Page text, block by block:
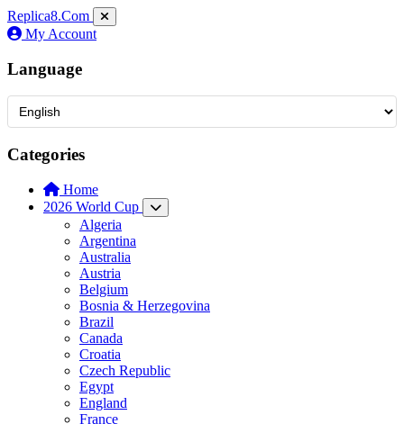
Replica8.Com
My Account
Language
Categories
Home
2026 World Cup
Algeria
Argentina
Australia
Austria
Belgium
Bosnia & Herzegovina
Brazil
Canada
Croatia
Czech Republic
Egypt
England
France